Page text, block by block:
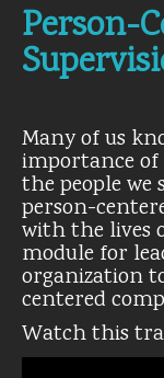
Person-
Many of us
importance
the people we
person-
with the lives
module for
organization
centered
Watch this